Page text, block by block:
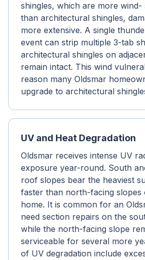
shingles, which are more wind-
than architectural shingles,
more extensive. A single
event can strip multiple 3-tab
architectural shingles on
remain intact. This wind
reason many Oldsmar
upgrade to architectural
UV and Heat Degradation
Oldsmar receives intense UV
exposure year-round. South
roof slopes bear the heaviest
faster than north-facing slopes
home. It is common for an
need section repairs on the
while the north-facing slope
serviceable for several more
of UV degradation include